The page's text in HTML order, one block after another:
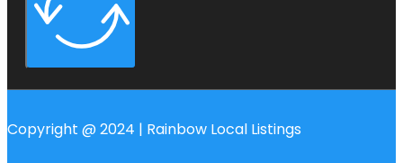
Copyright @ 2024 | Rainbow Local Listings